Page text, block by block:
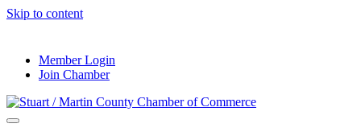
Skip to content
Member Login
Join Chamber